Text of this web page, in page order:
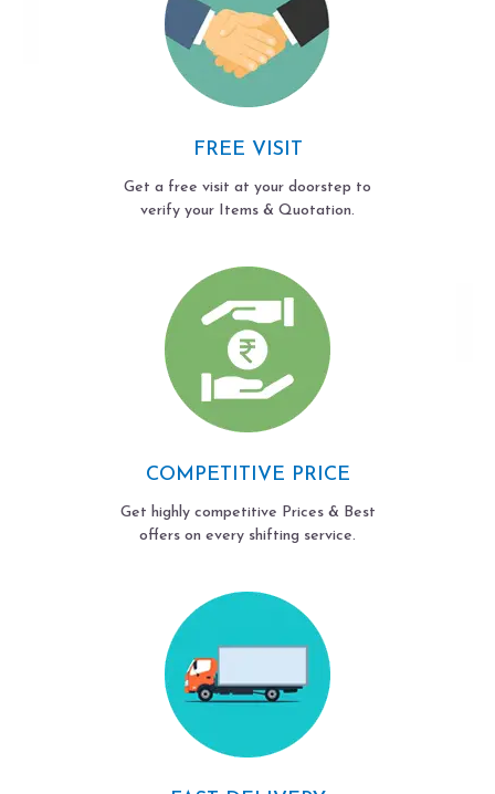
FREE VISIT
Get a free visit at your doorstep to
verify your Items & Quotation.
COMPETITIVE PRICE
Get highly competitive Prices & Best
offers on every shifting service.